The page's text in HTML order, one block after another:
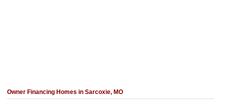
Owner Financing Homes in Sarcoxie, MO